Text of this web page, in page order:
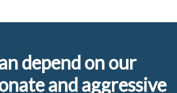
depend on our
and aggressive